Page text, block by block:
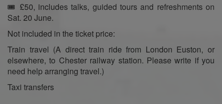
🎟️ £50, includes talks, guided tours and refreshments on
Sat. 20 June.
Not included in the ticket price:
Train travel (A direct train ride from London Euston, or
elsewhere, to Chester railway station. Please write if you
need help arranging travel.)
Taxi transfers